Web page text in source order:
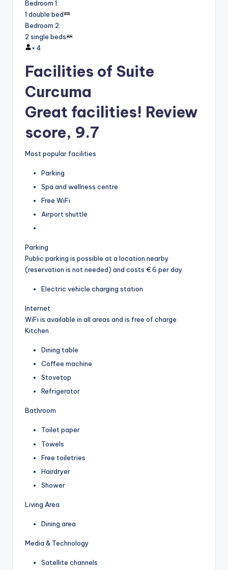
Bedroom 1:
1 double bed
Bedroom 2:
2 single beds
× 4
Facilities of Suite
Curcuma
Great facilities! Review
score, 9.7
Most popular facilities
Parking
Spa and wellness centre
Free WiFi
Airport shuttle
Parking
Public parking is possible at a location nearby
(reservation is not needed) and costs € 6 per day.
Electric vehicle charging station
Internet
WiFi is available in all areas and is free of charge.
Kitchen
Dining table
Coffee machine
Stovetop
Refrigerator
Bathroom
Toilet paper
Towels
Free toiletries
Hairdryer
Shower
Living Area
Dining area
Media & Technology
Satellite channels